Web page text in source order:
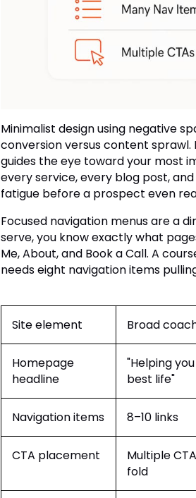
Minimalist design using negative
conversion versus content
guides the eye toward your most
every service, every blog post,
fatigue before a prospect even
Focused navigation menus are a
serve, you know exactly what
Me, About, and Book a Call. A
needs eight navigation items
Site element Broad
Homepage
headline
"Helping
best life"
Navigation items 8–10 links
CTA placement
Multiple
fold